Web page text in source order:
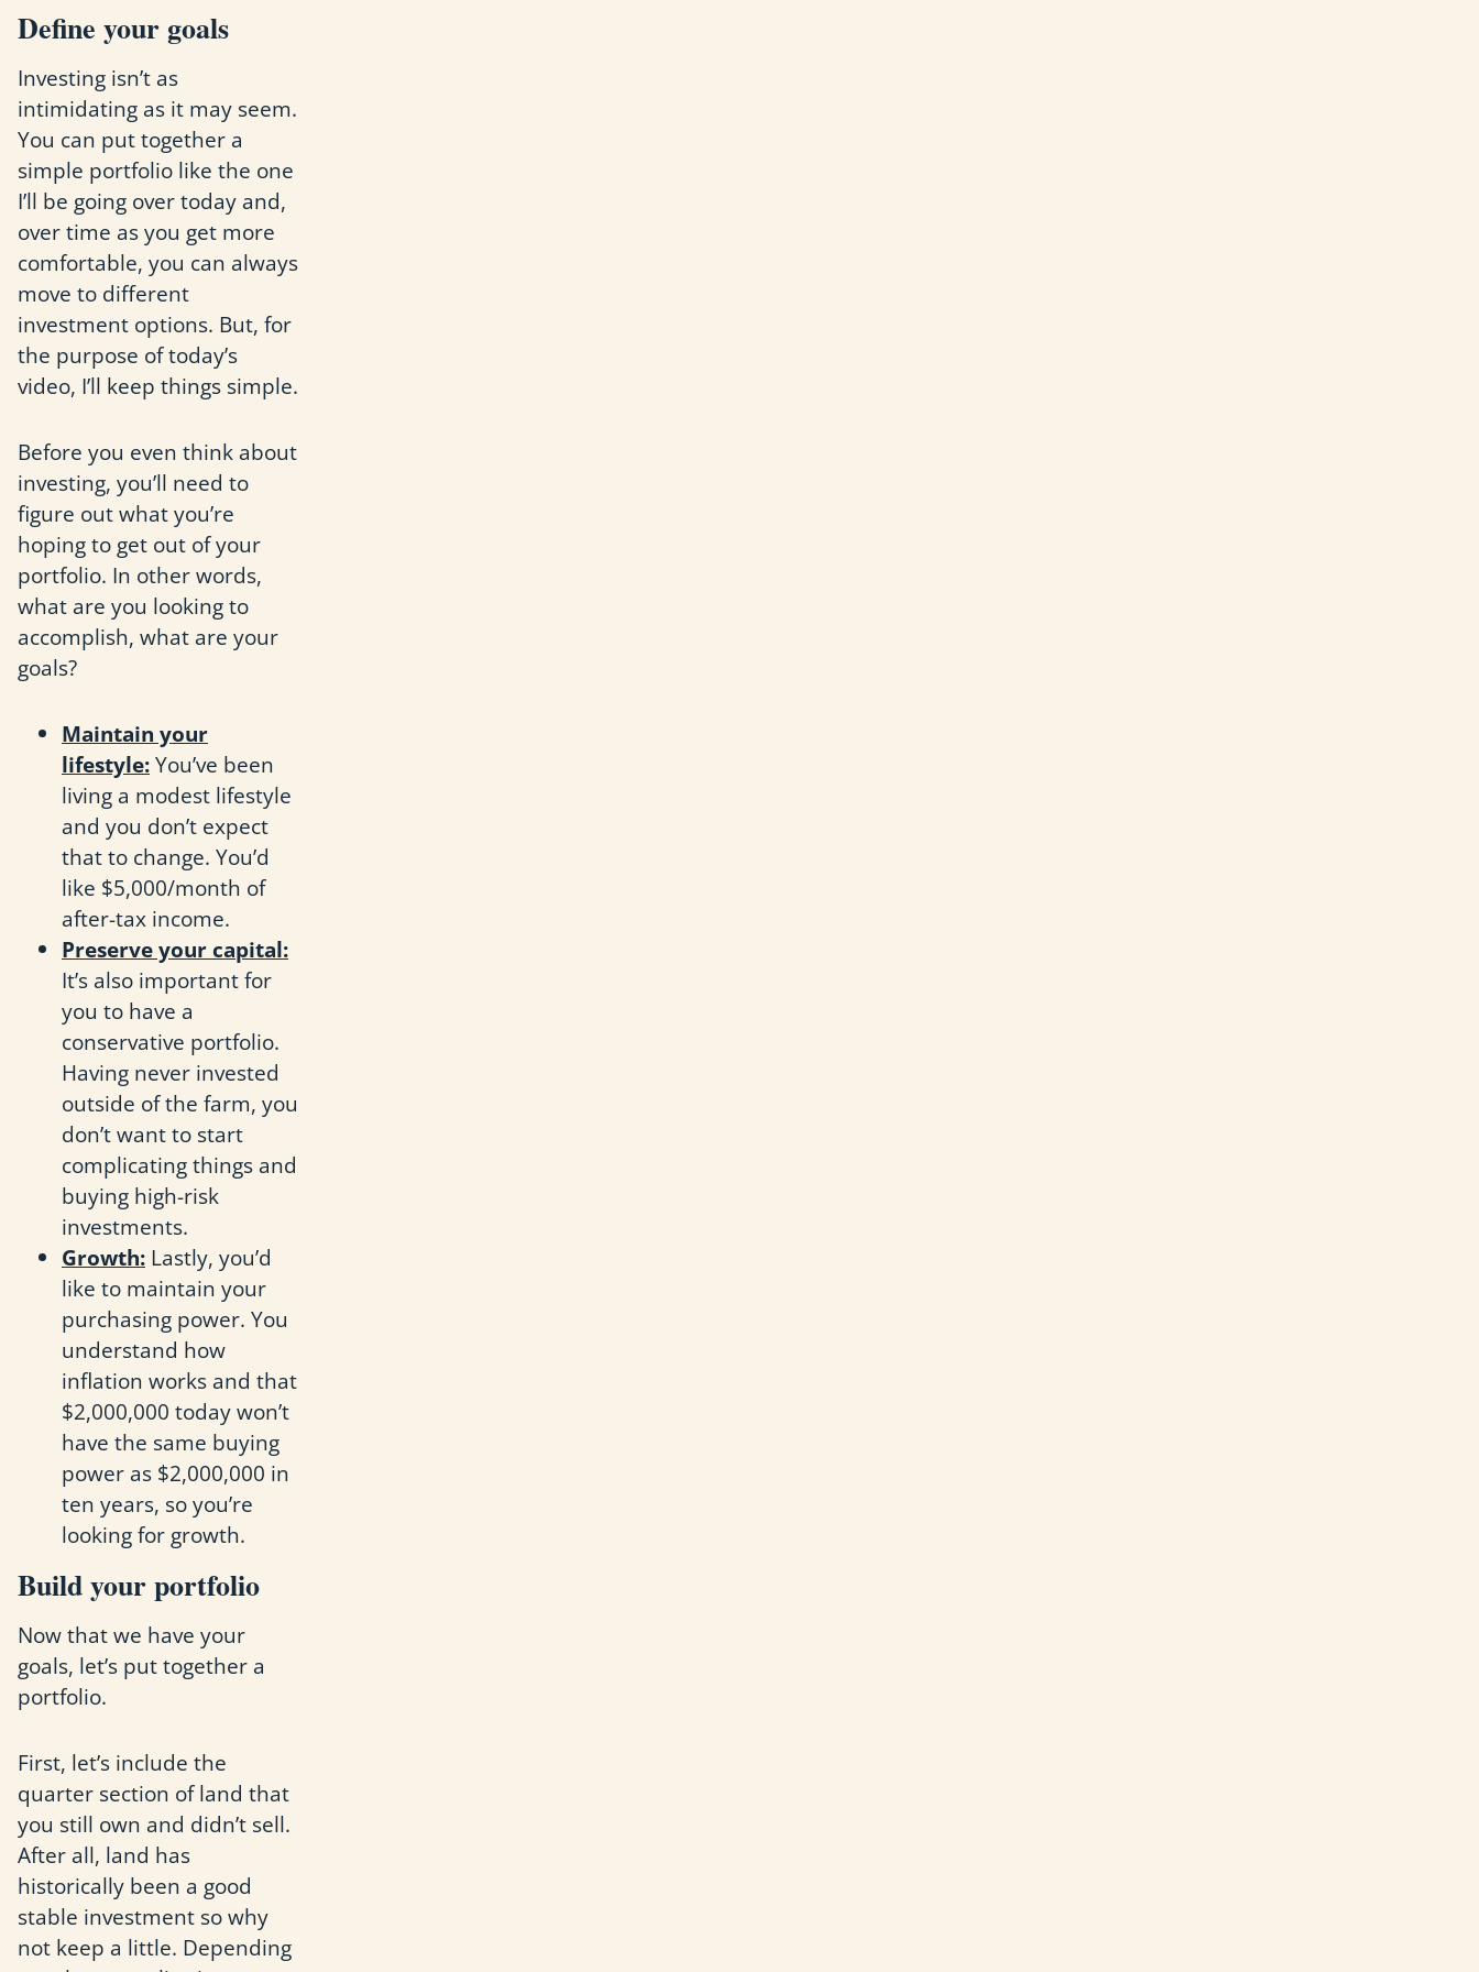
Define your goals
Investing isn’t as
intimidating as it may seem.
You can put together a
simple portfolio like the one
I’ll be going over today and,
over time as you get more
comfortable, you can always
move to different
investment options. But, for
the purpose of today’s
video, I’ll keep things simple.
Before you even think about
investing, you’ll need to
figure out what you’re
hoping to get out of your
portfolio. In other words,
what are you looking to
accomplish, what are your
goals?
Maintain your
lifestyle:You’ve been
living a modest lifestyle
and you don’t expect
that to change. You’d
like $5,000/month of
after-tax income.
Preserve your capital:
It’s also important for
you to have a
conservative portfolio.
Having never invested
outside of the farm, you
don’t want to start
complicating things and
buying high-risk
investments.
Growth: Lastly, you’d
like to maintain your
purchasing power. You
understand how
inflation works and that
$2,000,000 today won’t
have the same buying
power as $2,000,000 in
ten years, so you’re
looking for growth.
Build your portfolio
Now that we have your
goals, let’s put together a
portfolio.
First, let’s include the
quarter section of land that
you still own and didn’t sell.
After all, land has
historically been a good
stable investment so why
not keep a little. Depending